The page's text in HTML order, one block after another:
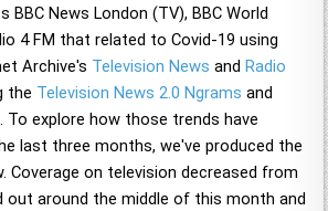
BBC News London (TV), BBC World
4 FM that related to Covid-19 using
Archive's Television News andRadio
the Television News 2.0 Ngrams and
. To explore how those trends have
last three months, we've produced the
Coverage on television decreased from
out around the middle of this month and